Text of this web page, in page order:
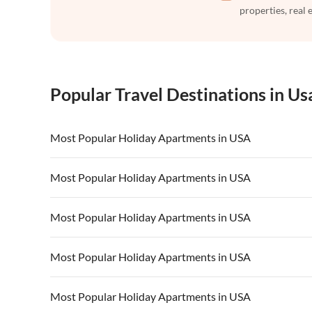
properties, real
Popular Travel Destinations in
Most Popular Holiday Apartments in USA
Vacation Apartments in USA
Vacation Apartments in California Vacation
Most Popular Holiday Apartments in USA
Vacation Apartments in USA
Vacation Apartments in California Vacation
Most Popular Holiday Apartments in USA
Vacation Apartments in USA
Vacation Apartments in California Vacation
Most Popular Holiday Apartments in USA
Vacation Apartments in USA
Most Popular Holiday Apartments in USA